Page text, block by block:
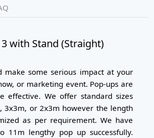
with Stand (Straight)
make some serious impact at your
or marketing event. Pop-ups are
effective. We offer standard sizes
3x3m, or 2x3m however the length
as per requirement. We have
11m lengthy pop up successfully.